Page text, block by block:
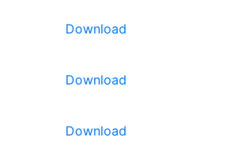
Download
Download
Download